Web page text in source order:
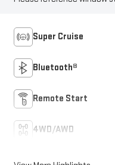
Super Cruise
Bluetooth®
Remote Start
4WD/AWD